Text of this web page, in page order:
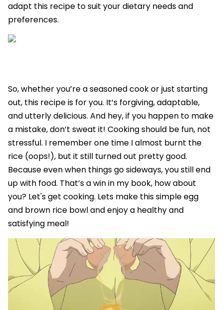
adapt this recipe to suit your dietary needs and
preferences.
So, whether you’re a seasoned cook or just starting
out, this recipe is for you. It’s forgiving, adaptable,
and utterly delicious. And hey, if you happen to make
a mistake, don’t sweat it! Cooking should be fun, not
stressful. I remember one time I almost burnt the
rice (oops!), but it still turned out pretty good.
Because even when things go sideways, you still end
up with food. That’s a win in my book, how about
you? Let's get cooking. Lets make this simple egg
and brown rice bowl and enjoy a healthy and
satisfying meal!